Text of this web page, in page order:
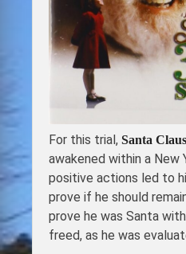
For this trial, Santa Claus
awakened within a New
positive actions led to
prove if he should
prove he was Santa
freed, as he was